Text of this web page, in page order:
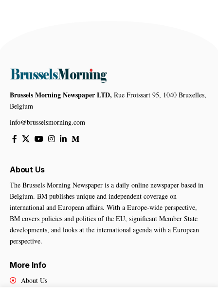
Brussels Morning Newspaper LTD, Rue Froissart 95, 1040 Bruxelles,
Belgium
info@brusselsmorning.com
About Us
The Brussels Morning Newspaper is a daily online newspaper based in
Belgium. BM publishes unique and independent coverage on
international and European affairs. With a Europe-wide perspective,
BM covers policies and politics of the EU, significant Member State
developments, and looks at the international agenda with a European
perspective.
More Info
About Us